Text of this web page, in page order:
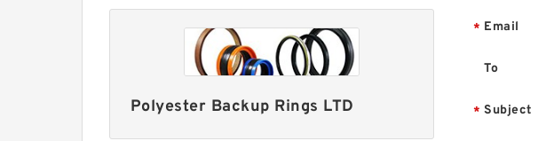
Polyester Backup Rings LTD
* Email
To
* Subject